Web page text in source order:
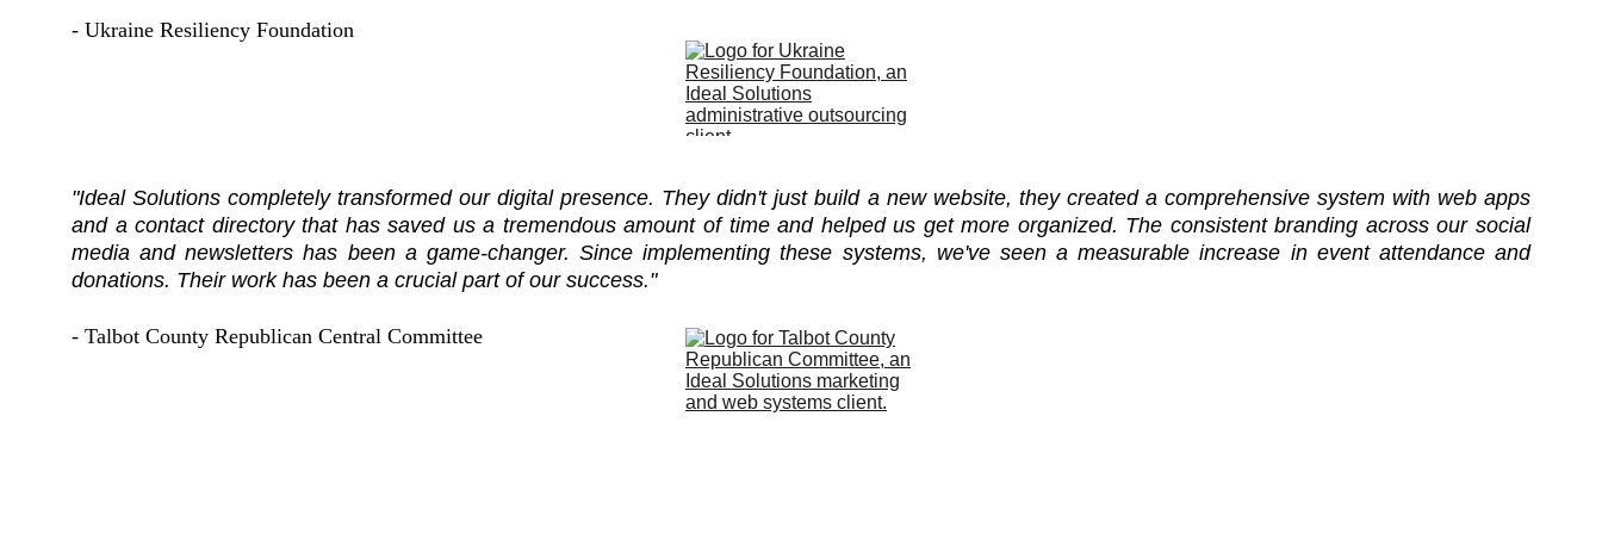
- Ukraine Resiliency Foundation
"Ideal Solutions completely transformed our digital presence. They didn't just build a new website, they created a comprehensive system with web apps
and a contact directory that has saved us a tremendous amount of time and helped us get more organized. The consistent branding across our social
media and newsletters has been a game-changer. Since implementing these systems, we've seen a measurable increase in event attendance and
donations. Their work has been a crucial part of our success."
- Talbot County Republican Central Committee